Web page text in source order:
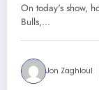
On today's show,
Bulls,…
Jon Zaghloul